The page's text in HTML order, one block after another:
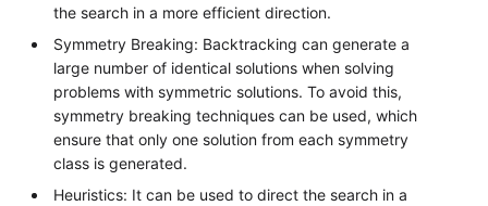
the search in a more efficient direction.
Symmetry Breaking: Backtracking can generate a
large number of identical solutions when solving
problems with symmetric solutions. To avoid this,
symmetry breaking techniques can be used, which
ensure that only one solution from each symmetry
class is generated.
Heuristics: It can be used to direct the search in a